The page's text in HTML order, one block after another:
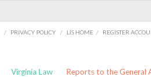
/ PRIVACY POLICY / LIS HOME / REGISTER
Virginia Law Reports to the General